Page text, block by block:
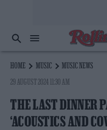
HOME MUSIC
MUSIC NEWS
29 AUGUST 2024 11:30 AM
THE LAST DINNER
‘ACOUSTICS AND